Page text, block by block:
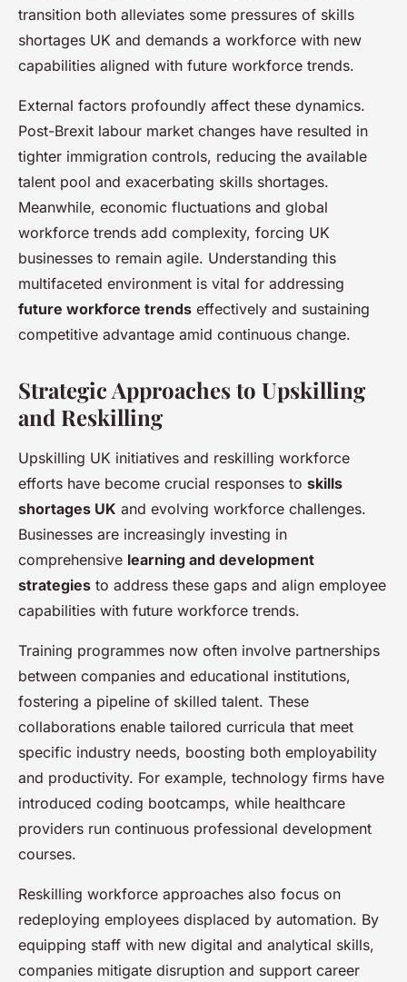
transition both alleviates some pressures of skills
shortages UK and demands a workforce with new
capabilities aligned with future workforce trends.
External factors profoundly affect these dynamics.
Post-Brexit labour market changes have resulted in
tighter immigration controls, reducing the available
talent pool and exacerbating skills shortages.
Meanwhile, economic fluctuations and global
workforce trends add complexity, forcing UK
businesses to remain agile. Understanding this
multifaceted environment is vital for addressing
future workforce trends effectively and sustaining
competitive advantage amid continuous change.
Strategic Approaches to Upskilling
and Reskilling
Upskilling UK initiatives and reskilling workforce
efforts have become crucial responses to skills
shortages UK and evolving workforce challenges.
Businesses are increasingly investing in
comprehensive learning and development
strategies to address these gaps and align employee
capabilities with future workforce trends.
Training programmes now often involve partnerships
between companies and educational institutions,
fostering a pipeline of skilled talent. These
collaborations enable tailored curricula that meet
specific industry needs, boosting both employability
and productivity. For example, technology firms have
introduced coding bootcamps, while healthcare
providers run continuous professional development
courses.
Reskilling workforce approaches also focus on
redeploying employees displaced by automation. By
equipping staff with new digital and analytical skills,
companies mitigate disruption and support career